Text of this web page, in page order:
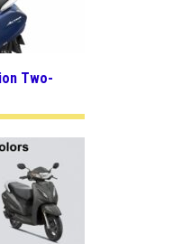
Two-